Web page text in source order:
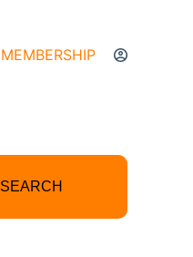
MEMBERSHIP
SEARCH